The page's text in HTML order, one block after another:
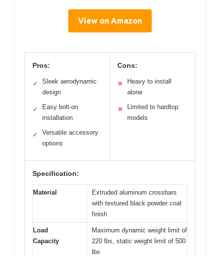
View on Amazon
Pros:
✓
Sleek aerodynamic
design
✓
Easy bolt-on
installation
✓
Versatile accessory
options
Cons:
✕
Heavy to install
alone
✕
Limited to hardtop
models
Specification:
Material
Extruded aluminum crossbars
with textured black powder coat
finish
Load
Capacity
Maximum dynamic weight limit of
220 lbs, static weight limit of 500
lbs